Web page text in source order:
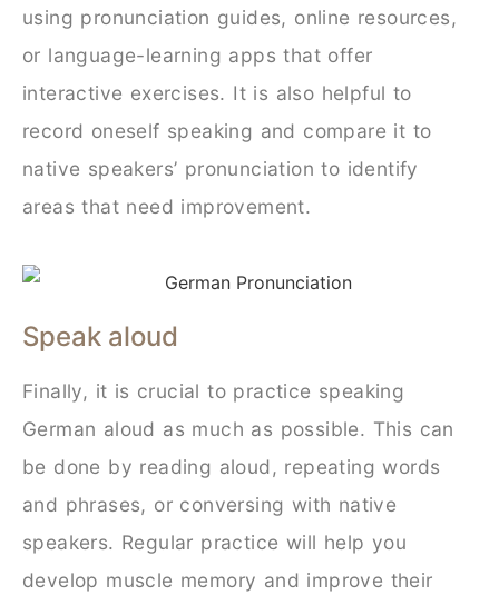
using pronunciation guides, online resources,
or language-learning apps that offer
interactive exercises. It is also helpful to
record oneself speaking and compare it to
native speakers’ pronunciation to identify
areas that need improvement.
Speak aloud
Finally, it is crucial to practice speaking
German aloud as much as possible. This can
be done by reading aloud, repeating words
and phrases, or conversing with native
speakers. Regular practice will help you
develop muscle memory and improve their